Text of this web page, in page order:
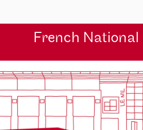
French National